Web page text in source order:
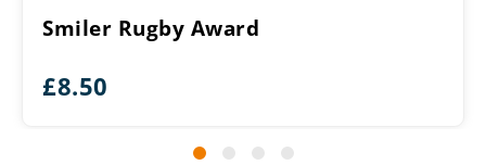
Smiler Rugby Award
£8.50